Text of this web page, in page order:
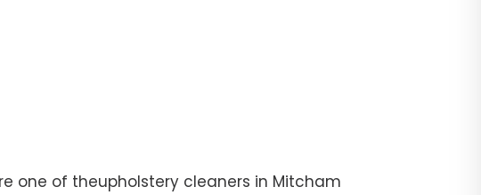
one of theupholstery cleaners in Mitcham